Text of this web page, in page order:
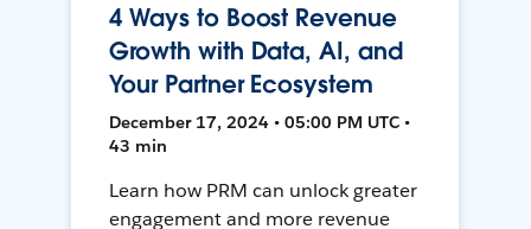
4 Ways to Boost Revenue
Growth with Data, AI, and
Your Partner Ecosystem
December 17, 2024 • 05:00 PM UTC •
43 min
Learn how PRM can unlock greater
engagement and more revenue